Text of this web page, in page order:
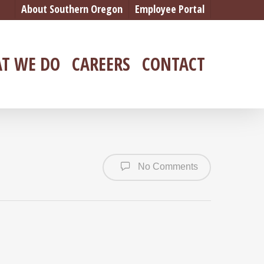
About Southern Oregon Employee Portal
WE DO CAREERS CONTACT
No Comments